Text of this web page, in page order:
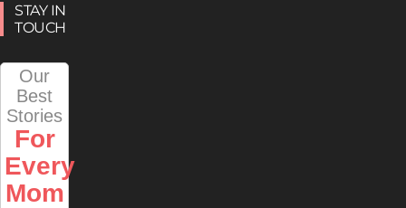
STAY IN
TOUCH
Our
Best
Stories
For
Every
Mom